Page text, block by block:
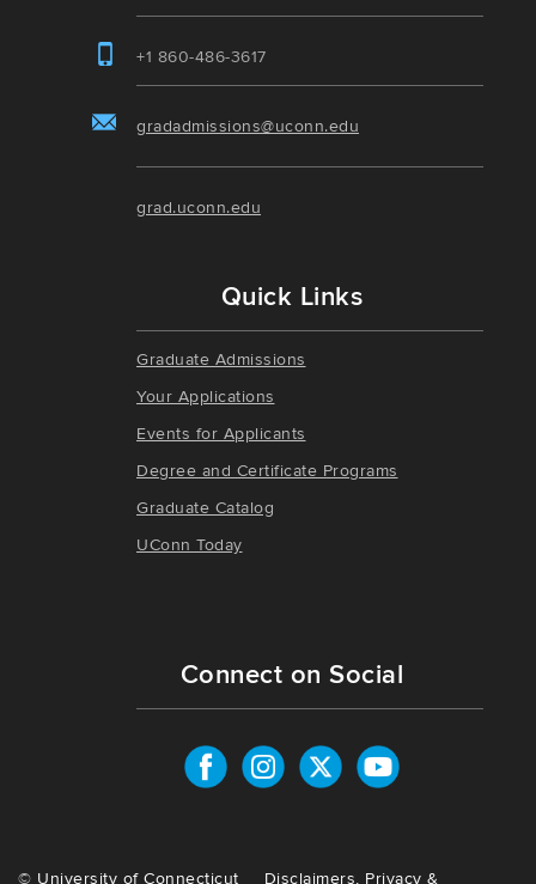
+1 860-486-3617
gradadmissions@uconn.edu
grad.uconn.edu
Quick Links
Graduate Admissions
Your Applications
Events for Applicants
Degree and Certificate Programs
Graduate Catalog
UConn Today
Connect on Social
© University of Connecticut Disclaimers, Privacy &